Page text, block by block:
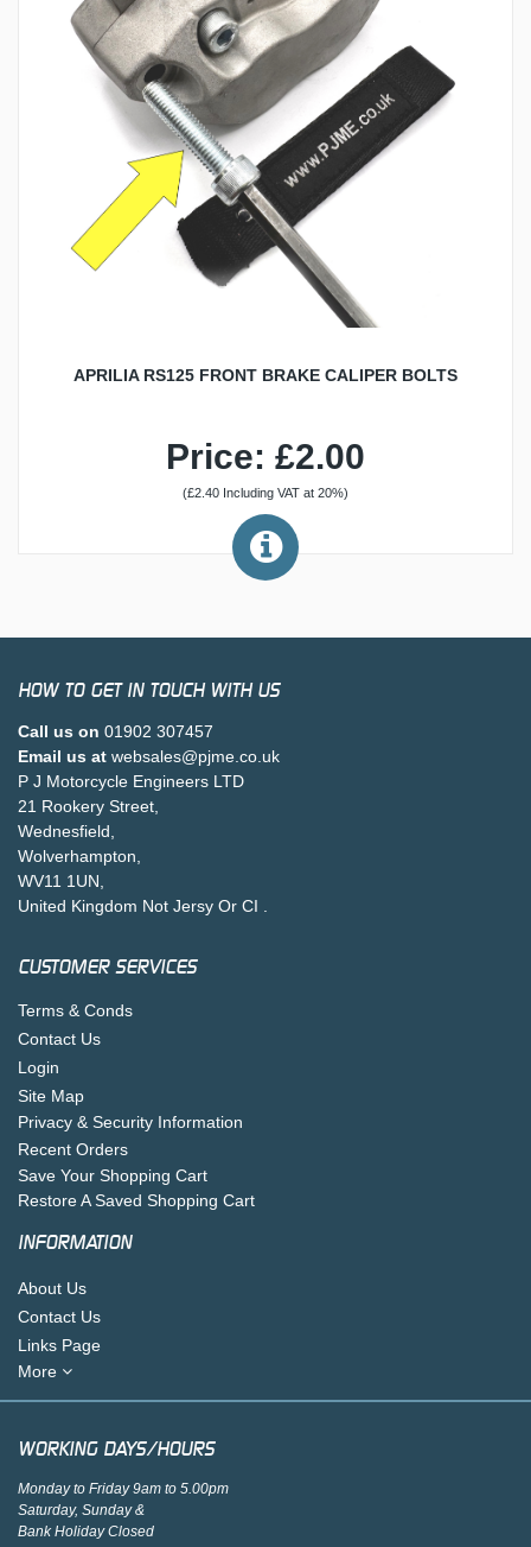
APRILIA RS125 FRONT BRAKE CALIPER BOLTS
Price: £2.00
(£2.40 Including VAT at 20%)
HOW TO GET IN TOUCH WITH US
Call us on 01902 307457
Email us at websales@pjme.co.uk
P J Motorcycle Engineers LTD
21 Rookery Street,
Wednesfield,
Wolverhampton,
WV11 1UN,
United Kingdom Not Jersy Or CI .
CUSTOMER SERVICES
Terms & Conds
Contact Us
Login
Site Map
Privacy & Security Information
Recent Orders
Save Your Shopping Cart
Restore A Saved Shopping Cart
INFORMATION
About Us
Contact Us
Links Page
More
WORKING DAYS/HOURS
Monday to Friday 9am to 5.00pm
Saturday, Sunday &
Bank Holiday Closed